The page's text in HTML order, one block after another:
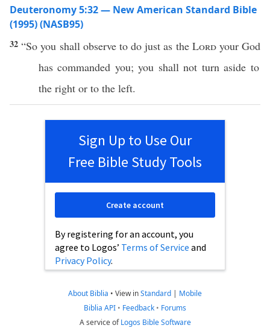
Deuteronomy 5:32 — New American Standard Bible
(1995) (NASB95)
32“So you shall observetodo just as the LordyourGod
hascommanded you; you shall not turn aside to
the right or to the left.
Sign Up to Use Our
Free Bible Study Tools
By registering for an account, you
agree to Logos’ Terms of Service and
Privacy Policy.
Create account
About Biblia • View inStandard | Mobile
Biblia API • Feedback • Forums
A service ofLogos Bible Software